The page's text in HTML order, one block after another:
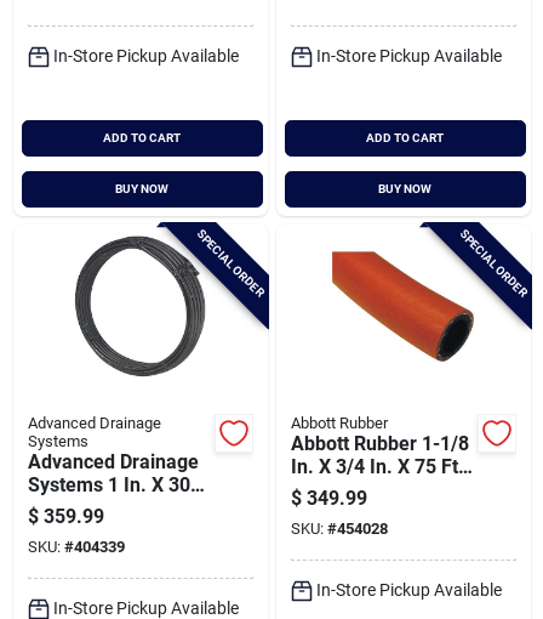
In-Store Pickup Available
ADD TO CART
BUY NOW
In-Store Pickup Available
ADD TO CART
BUY NOW
SPECIAL ORDER
Advanced Drainage
Systems
Advanced Drainage
Systems 1 In. X 300
Ft. Ips Hd250 (sidr-
7) Nsf Polyethylene
Pipe
$ 359.99
SKU: #404339
In-Store Pickup Available
SPECIAL ORDER
Abbott Rubber
Abbott Rubber 1-1/8
In. X 3/4 In. X 75 Ft.
Epdm Utility Hose
$ 349.99
SKU: #454028
In-Store Pickup Available